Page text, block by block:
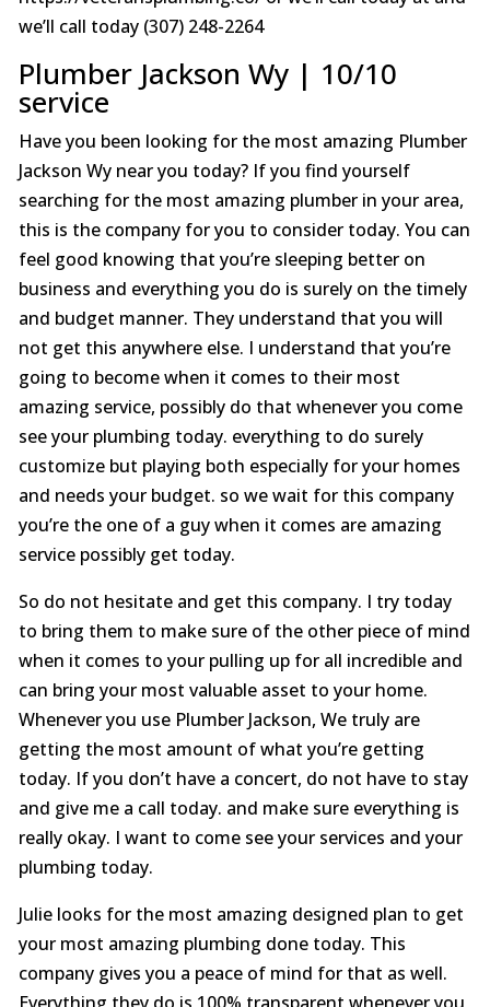
we’ll call today (307) 248-2264
Plumber Jackson Wy | 10/10
service
Have you been looking for the most amazing Plumber
Jackson Wy near you today? If you find yourself
searching for the most amazing plumber in your area,
this is the company for you to consider today. You can
feel good knowing that you’re sleeping better on
business and everything you do is surely on the timely
and budget manner. They understand that you will
not get this anywhere else. I understand that you’re
going to become when it comes to their most
amazing service, possibly do that whenever you come
see your plumbing today. everything to do surely
customize but playing both especially for your homes
and needs your budget. so we wait for this company
you’re the one of a guy when it comes are amazing
service possibly get today.
So do not hesitate and get this company. I try today
to bring them to make sure of the other piece of mind
when it comes to your pulling up for all incredible and
can bring your most valuable asset to your home.
Whenever you use Plumber Jackson, We truly are
getting the most amount of what you’re getting
today. If you don’t have a concert, do not have to stay
and give me a call today. and make sure everything is
really okay. I want to come see your services and your
plumbing today.
Julie looks for the most amazing designed plan to get
your most amazing plumbing done today. This
company gives you a peace of mind for that as well.